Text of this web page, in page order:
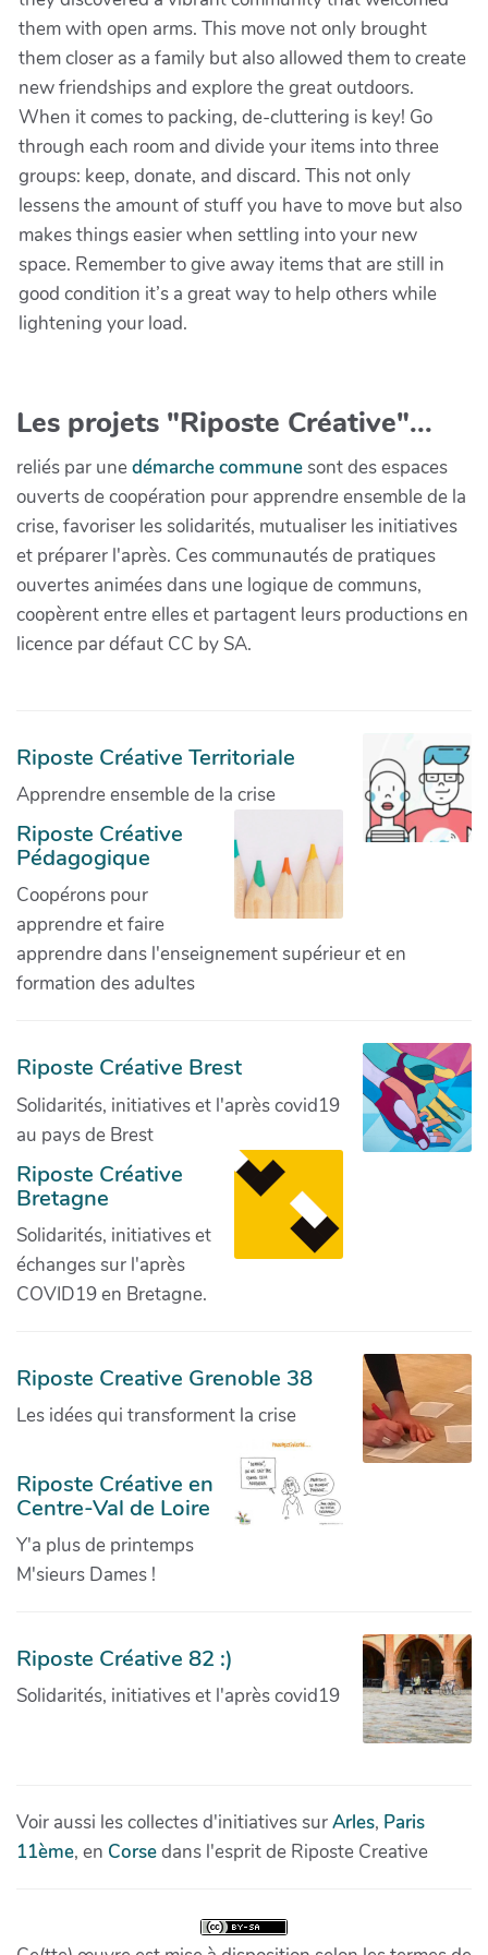
them with open arms. This move not only brought
them closer as a family but also allowed them to create
new friendships and explore the great outdoors.
When it comes to packing, de-cluttering is key! Go
through each room and divide your items into three
groups: keep, donate, and discard. This not only
lessens the amount of stuff you have to move but also
makes things easier when settling into your new
space. Remember to give away items that are still in
good condition it’s a great way to help others while
lightening your load.
Les projets "Riposte Créative"...
reliés par unedémarche communesont des espaces
ouverts de coopération pour apprendre ensemble de la
crise, favoriser les solidarités, mutualiser les initiatives
et préparer l'après. Ces communautés de pratiques
ouvertes animées dans une logique de communs,
coopèrent entre elles et partagent leurs productions en
licence par défaut CC by SA.
Riposte Créative Territoriale
Apprendre ensemble de la crise
Riposte Créative
Pédagogique
Coopérons pour
apprendre et faire
apprendre dans l'enseignement supérieur et en
formation des adultes
Riposte Créative Brest
Solidarités, initiatives et l'après covid19
au pays de Brest
Riposte Créative
Bretagne
Solidarités, initiatives et
échanges sur l'après
COVID19 en Bretagne.
Riposte Creative Grenoble 38
Les idées qui transforment la crise
Riposte Créative en
Centre-Val de Loire
Y'a plus de printemps
M'sieurs Dames !
Riposte Créative 82 :)
Solidarités, initiatives et l'après covid19
Voir aussi les collectes d'initiatives surArles, Paris
11ème, en Corsedans l'esprit de Riposte Creative